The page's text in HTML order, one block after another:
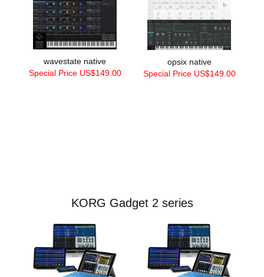
wavestate native
Special Price US$149.00
opsix native
Special Price US$149.00
KORG Gadget 2 series